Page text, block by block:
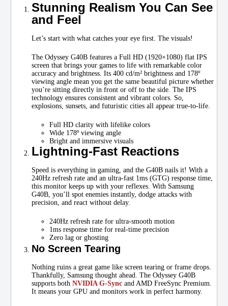
Stunning Realism You Can See
and Feel
Let’s start with what catches your eye first. The visuals!
The Odyssey G40B features a Full HD (1920×1080) flat IPS
screen that brings your games to life with remarkable color
accuracy and brightness. Its 400 cd/m² brightness and 178º
viewing angle mean you get the same beautiful picture whether
you’re sitting directly in front or off to the side. The IPS
technology ensures consistent and vibrant colors. So,
explosions, sunsets, and futuristic cities all appear true-to-life.
Full HD clarity with lifelike colors
Wide 178º viewing angle
Bright and immersive visuals
Lightning-Fast Reactions
Speed is everything in gaming, and the G40B nails it! With a
240Hz refresh rate and an ultra-fast 1ms (GTG) response time,
this monitor keeps up with your reflexes. With Samsung
G40B, you’ll spot enemies instantly, dodge attacks with
precision, and react without delay.
240Hz refresh rate for ultra-smooth motion
1ms response time for real-time precision
Zero lag or ghosting
No Screen Tearing
Nothing ruins a great game like screen tearing or frame drops.
Thankfully, Samsung thought ahead. The Odyssey G40B
supports bothNVIDIA G-Sync and AMD FreeSync Premium.
It means your GPU and monitors work in perfect harmony.